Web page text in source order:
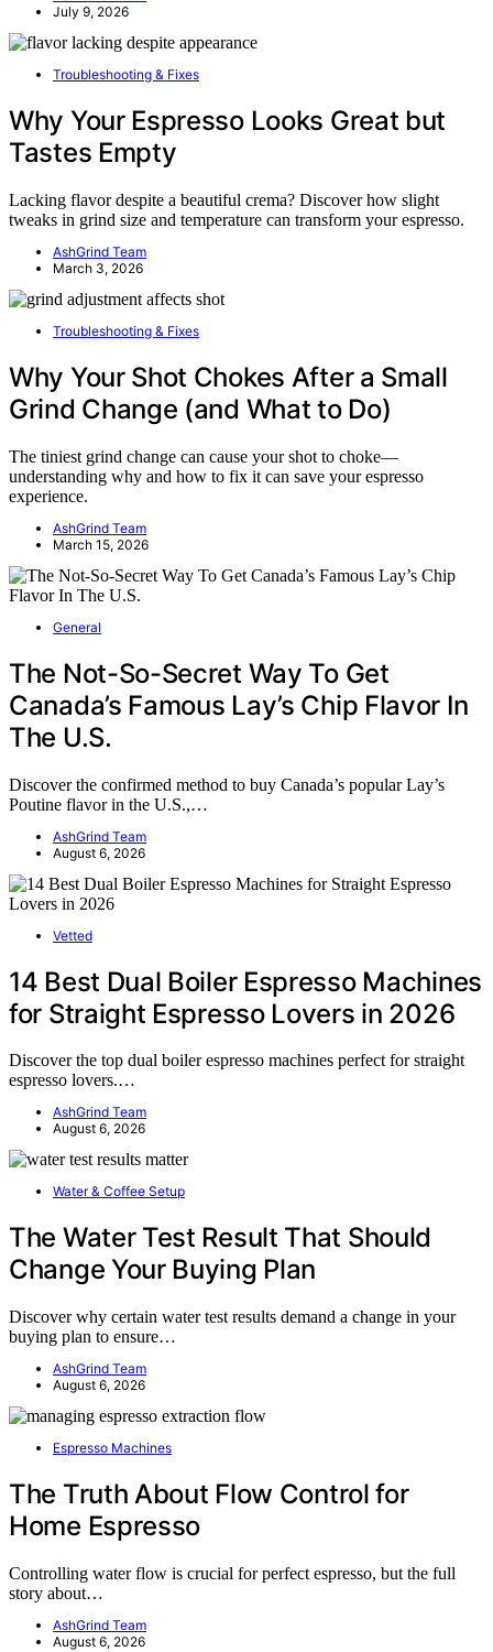
July 9, 2026
Troubleshooting & Fixes
Why Your Espresso Looks Great but
Tastes Empty
Lacking flavor despite a beautiful crema? Discover how slight
tweaks in grind size and temperature can transform your espresso.
AshGrind Team
March 3, 2026
Troubleshooting & Fixes
Why Your Shot Chokes After a Small
Grind Change (and What to Do)
The tiniest grind change can cause your shot to choke—
understanding why and how to fix it can save your espresso
experience.
AshGrind Team
March 15, 2026
General
The Not-So-Secret Way To Get
Canada’s Famous Lay’s Chip Flavor In
The U.S.
Discover the confirmed method to buy Canada’s popular Lay’s
Poutine flavor in the U.S.,…
AshGrind Team
August 6, 2026
Vetted
14 Best Dual Boiler Espresso Machines
for Straight Espresso Lovers in 2026
Discover the top dual boiler espresso machines perfect for straight
espresso lovers.…
AshGrind Team
August 6, 2026
Water & Coffee Setup
The Water Test Result That Should
Change Your Buying Plan
Discover why certain water test results demand a change in your
buying plan to ensure…
AshGrind Team
August 6, 2026
Espresso Machines
The Truth About Flow Control for
Home Espresso
Controlling water flow is crucial for perfect espresso, but the full
story about…
AshGrind Team
August 6, 2026